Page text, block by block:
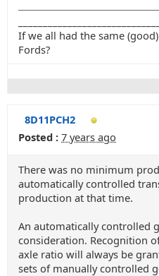
If we all had the same
Fords?
8D11PCH2
Posted : 7 years ago
There was no minimum
automatically controlled
production at that time.
An automatically controlled
consideration. Recognition
axle ratio will always be
sets of manually controlled